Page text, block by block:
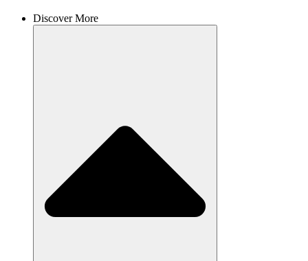
Discover More